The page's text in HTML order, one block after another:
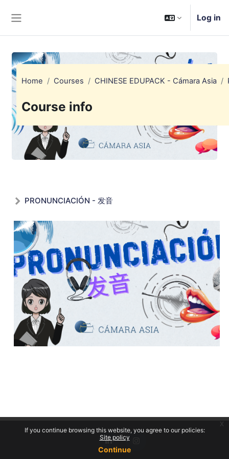
Log in
Home Courses CHINESE EDUPACK - Cámara Asia
Course info
PRONUNCIACIÓN - 发音
If you continue browsing this website, you agree to our policies:
Site policy
Continue
x